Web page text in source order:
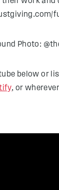
Photo:
below or
, or